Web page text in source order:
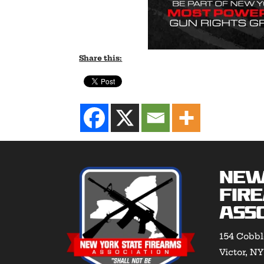
Share this:
154
Victor,